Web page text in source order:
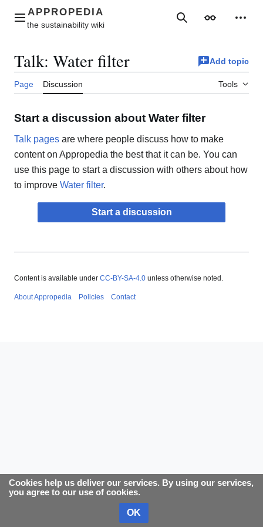
contentMain menu SearchAppearance
Talk: Water filter Add topic
Page Discussion Tools
Start a discussion about Water filter
Talk pages are where people discuss how to make
content on Appropedia the best that it can be. You can
use this page to start a discussion with others about how
to improve Water filter.
Start a discussion
Cookies help us deliver our services. By using our services,
you agree to our use of cookies.
OK
Content is available under CC-BY-SA-4.0 unless otherwise noted.
About Appropedia Policies Contact